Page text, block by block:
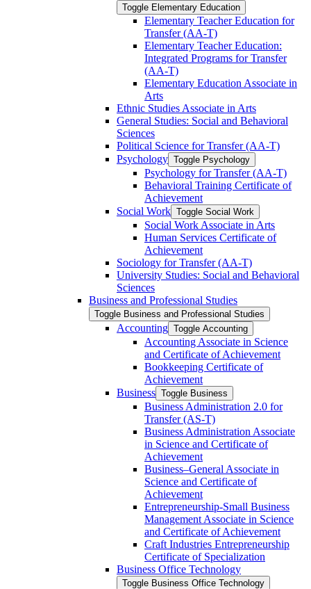
Toggle Elementary Education
Elementary Teacher Education for
Transfer (AA-​T)
Elementary Teacher Education:
Integrated Programs for Transfer
(AA-​T)
Elementary Education Associate in
Arts
Ethnic Studies Associate in Arts
General Studies: Social and Behavioral
Sciences
Political Science for Transfer (AA-​T)
Psychology Toggle Psychology
Psychology for Transfer (AA-​T)
Behavioral Training Certificate of
Achievement
Social Work Toggle Social Work
Social Work Associate in Arts
Human Services Certificate of
Achievement
Sociology for Transfer (AA-​T)
University Studies: Social and Behavioral
Sciences
Business and Professional Studies
Toggle Business and Professional Studies
Accounting Toggle Accounting
Accounting Associate in Science
and Certificate of Achievement
Bookkeeping Certificate of
Achievement
Business Toggle Business
Business Administration 2.0 for
Transfer (AS-​T)
Business Administration Associate
in Science and Certificate of
Achievement
Business–General Associate in
Science and Certificate of
Achievement
Entrepreneurship-​Small Business
Management Associate in Science
and Certificate of Achievement
Craft Industries Entrepreneurship
Certificate of Specialization
Business Office Technology
Toggle Business Office Technology